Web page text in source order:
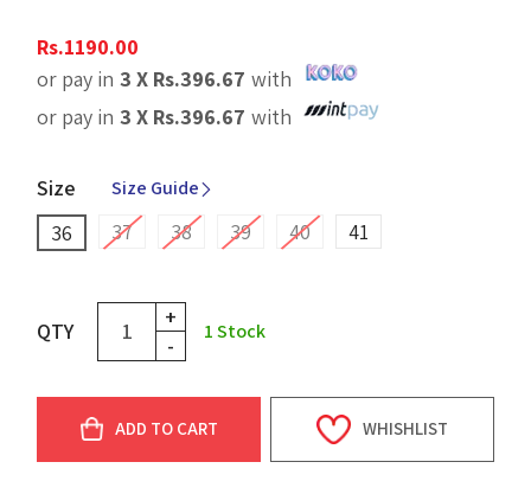
Rs.1190.00
or pay in 3 X Rs.396.67 with
or pay in 3 X Rs.396.67 with
Size Size Guide
36 37 38 39 40 41
QTY
+
-
1Stock
ADD TO CART WHISHLIST